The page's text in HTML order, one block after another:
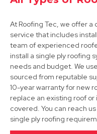
Uttoxeter
View Services
At Roofing Tec, we offer
service that includes
team of experienced
install a single ply roofing
needs and budget. We
sourced from reputable
10-year warranty for new
replace an existing roof or
covered. You can reach
single ply roofing